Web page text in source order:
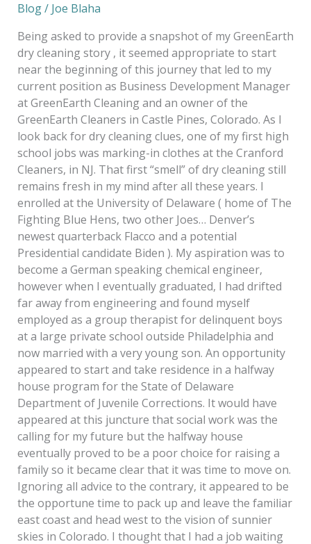
Blog/ Joe Blaha
Being asked to provide a snapshot of my GreenEarth
dry cleaning story , it seemed appropriate to start
near the beginning of this journey that led to my
current position as Business Development Manager
at GreenEarth Cleaning and an owner of the
GreenEarth Cleaners in Castle Pines, Colorado. As I
look back for dry cleaning clues, one of my first high
school jobs was marking-in clothes at the Cranford
Cleaners, in NJ. That first “smell” of dry cleaning still
remains fresh in my mind after all these years. I
enrolled at the University of Delaware ( home of The
Fighting Blue Hens, two other Joes… Denver’s
newest quarterback Flacco and a potential
Presidential candidate Biden ). My aspiration was to
become a German speaking chemical engineer,
however when I eventually graduated, I had drifted
far away from engineering and found myself
employed as a group therapist for delinquent boys
at a large private school outside Philadelphia and
now married with a very young son. An opportunity
appeared to start and take residence in a halfway
house program for the State of Delaware
Department of Juvenile Corrections. It would have
appeared at this juncture that social work was the
calling for my future but the halfway house
eventually proved to be a poor choice for raising a
family so it became clear that it was time to move on.
Ignoring all advice to the contrary, it appeared to be
the opportune time to pack up and leave the familiar
east coast and head west to the vision of sunnier
skies in Colorado. I thought that I had a job waiting
Years
And
More…